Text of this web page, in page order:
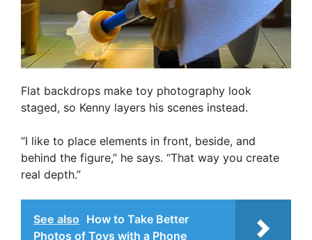
Flat backdrops make toy photography look
staged, so Kenny layers his scenes instead.
“I like to place elements in front, beside, and
behind the figure,” he says. “That way you create
real depth.”
See also How to Take Better
Photos of Toys with a Phone